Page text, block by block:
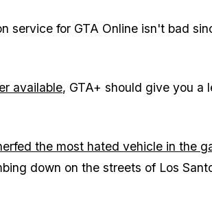
service for GTA Online isn't bad
available, GTA+ should give you a
the most hated vehicle in the
down on the streets of Los